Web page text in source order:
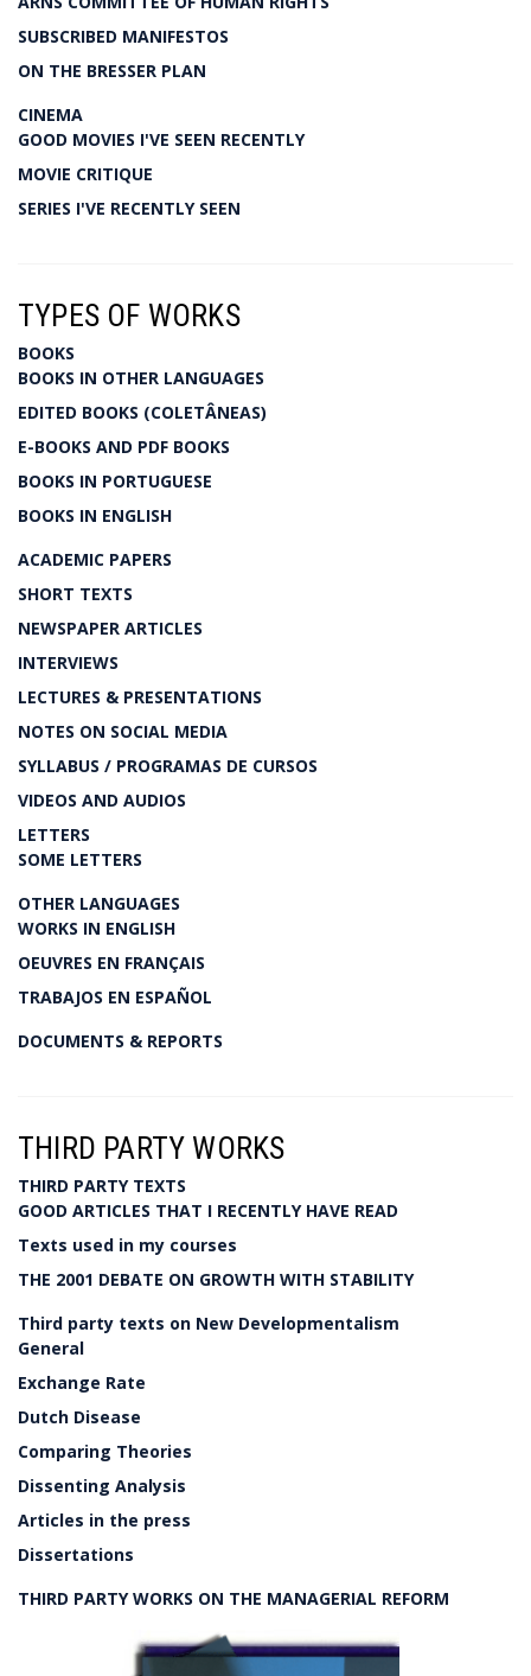
SUBSCRIBED MANIFESTOS
ON THE BRESSER PLAN
CINEMA
GOOD MOVIES I'VE SEEN RECENTLY
MOVIE CRITIQUE
SERIES I'VE RECENTLY SEEN
TYPES OF WORKS
BOOKS
BOOKS IN OTHER LANGUAGES
EDITED BOOKS (COLETÂNEAS)
E-BOOKS AND PDF BOOKS
BOOKS IN PORTUGUESE
BOOKS IN ENGLISH
ACADEMIC PAPERS
SHORT TEXTS
NEWSPAPER ARTICLES
INTERVIEWS
LECTURES & PRESENTATIONS
NOTES ON SOCIAL MEDIA
SYLLABUS / PROGRAMAS DE CURSOS
VIDEOS AND AUDIOS
LETTERS
SOME LETTERS
OTHER LANGUAGES
WORKS IN ENGLISH
OEUVRES EN FRANÇAIS
TRABAJOS EN ESPAÑOL
DOCUMENTS & REPORTS
THIRD PARTY WORKS
THIRD PARTY TEXTS
GOOD ARTICLES THAT I RECENTLY HAVE READ
Texts used in my courses
THE 2001 DEBATE ON GROWTH WITH STABILITY
Third party texts on New Developmentalism
General
Exchange Rate
Dutch Disease
Comparing Theories
Dissenting Analysis
Articles in the press
Dissertations
THIRD PARTY WORKS ON THE MANAGERIAL REFORM